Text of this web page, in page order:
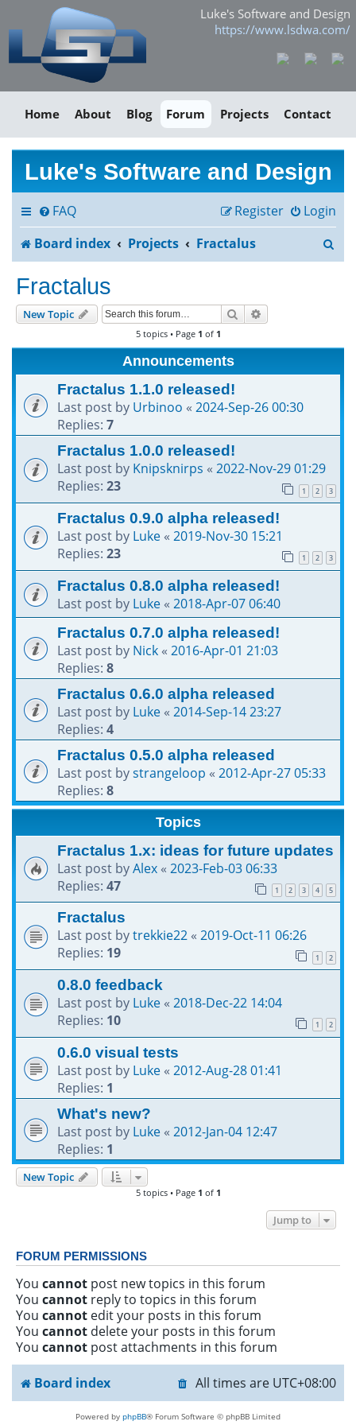
Luke's Software and Design
https://www.lsdwa.com/
Home About Blog Forum Projects Contact
Luke's Software and Design
FAQ Login
Register
Board index
Projects Fractalus
c
Fractalus
New Topic Search
5 topics • Page 1 of 1
Announcements
Fractalus 1.1.0 released!
Last post by Urbinoo « 2024-Sep-26 00:30
Replies: 7
Fractalus 1.0.0 released!
Last post by Knipsknirps « 2022-Nov-29 01:29
Replies: 23 1 2 3
Fractalus 0.9.0 alpha released!
Last post by Luke« 2019-Nov-30 15:21
Replies: 23 1 2 3
Fractalus 0.8.0 alpha released!
Last post by Luke« 2018-Apr-07 06:40
Fractalus 0.7.0 alpha released!
Last post by Nick« 2016-Apr-01 21:03
Replies: 8
Fractalus 0.6.0 alpha released
Last post by Luke« 2014-Sep-14 23:27
Replies: 4
Fractalus 0.5.0 alpha released
Last post bystrangeloop « 2012-Apr-27 05:33
Replies: 8
Topics
Fractalus 1.x: ideas for future updates
Last post byAlex« 2023-Feb-03 06:33
Replies: 47 1 2 3 4 5
Fractalus
Last post bytrekkie22« 2019-Oct-11 06:26
Replies: 19 1 2
0.8.0 feedback
Last post by Luke« 2018-Dec-22 14:04
Replies: 10 1 2
0.6.0 visual tests
Last post by Luke« 2012-Aug-28 01:41
Replies: 1
What's new?
Last post by Luke« 2012-Jan-04 12:47
Replies: 1
New Topic
5 topics • Page 1 of 1
Jump to
FORUM PERMISSIONS
You cannotpost new topics in this forum
You cannotreply to topics in this forum
You cannotedit your posts in this forum
You cannotdelete your posts in this forum
You cannotpost attachments in this forum
Board index All times are UTC+08:00
Powered by phpBB® Forum Software © phpBB Limited